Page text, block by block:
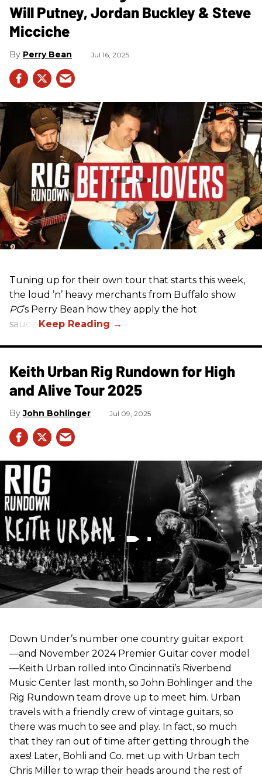
Will Putney, Jordan Buckley & Steve
Micciche
Perry Bean Jul 16, 2025
Tuning up for their own tour that starts this week,
the loud ’n’ heavy merchants from Buffalo show
PG’s Perry Bean how they apply the hot
sauce.
Keith Urban Rig Rundown for High
and Alive Tour 2025
John Bohlinger Jul 09, 2025
Down Under’s number one country guitar export
—and November 2024 Premier Guitar cover model
—Keith Urban rolled into Cincinnati’s Riverbend
Music Center last month, so John Bohlinger and the
Rig Rundown team drove up to meet him. Urban
travels with a friendly crew of vintage guitars, so
there was much to see and play. In fact, so much
that they ran out of time after getting through the
axes! Later, Bohli and Co. met up with Urban tech
Chris Miller to wrap their heads around the rest of